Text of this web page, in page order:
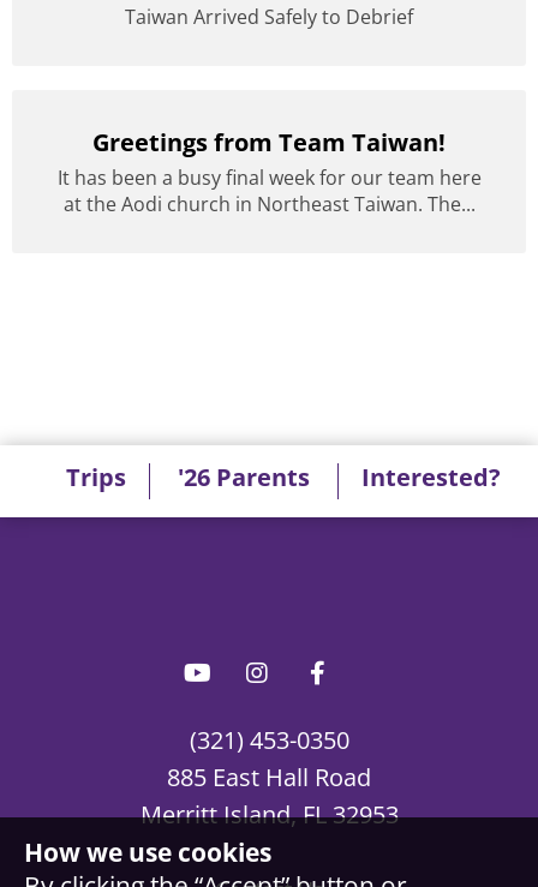
How we use cookies
Taiwan Arrived Safely to Debrief
Greetings from Team Taiwan!
It has been a busy final week for our team here
at the Aodi church in Northeast Taiwan. The...
(321) 453-0350
885 East Hall Road
Merritt Island, FL 32953
Trips '26 Parents Interested?